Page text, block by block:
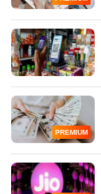
PREMIUM